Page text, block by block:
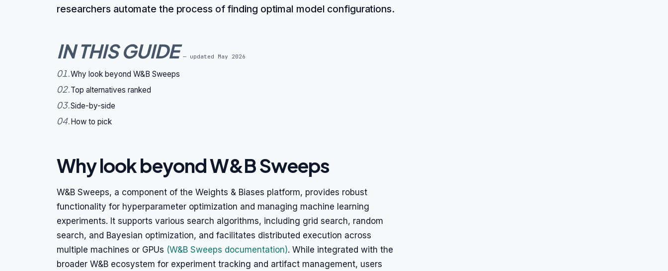
researchers automate the process of finding optimal model configurations.
IN THIS GUIDE — updated May 2026
01.Why look beyond W&B Sweeps
02.Top alternatives ranked
03.Side-by-side
04.How to pick
Why look beyond W&B Sweeps
W&B Sweeps, a component of the Weights & Biases platform, provides robust
functionality for hyperparameter optimization and managing machine learning
experiments. It supports various search algorithms, including grid search, random
search, and Bayesian optimization, and facilitates distributed execution across
multiple machines or GPUs (W&B Sweeps documentation). While integrated with the
broader W&B ecosystem for experiment tracking and artifact management, users